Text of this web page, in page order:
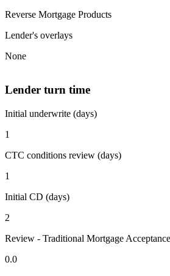
Reverse Mortgage Products
Lender's overlays
None
Lender turn time
Initial underwrite (days)
1
CTC conditions review (days)
1
Initial CD (days)
2
Review - Traditional Mortgage
0.0